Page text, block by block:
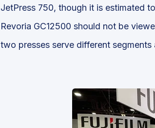
JetPress 750, though it is estimated
Revoria GC12500 should not be
two presses serve different